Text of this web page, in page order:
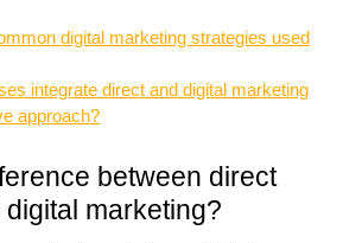
digital marketing strategies used
integrate direct and digital marketing
approach?
between direct
marketing?